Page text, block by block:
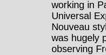
working in
Universal
Nouveau
was hugely
observing